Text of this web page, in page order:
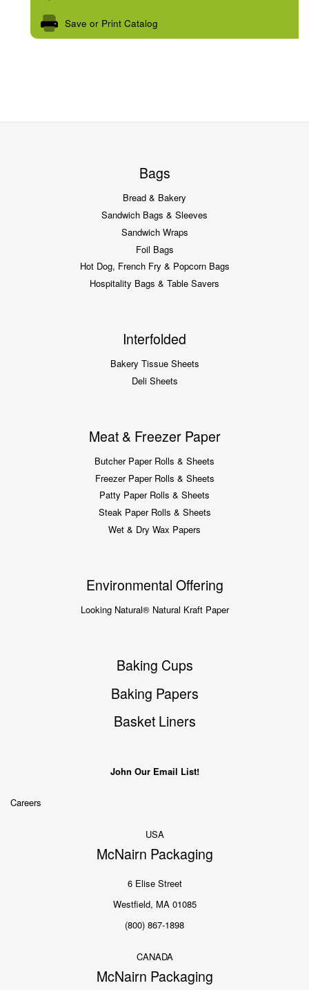
Save or Print Catalog
Bags
Bread & Bakery
Sandwich Bags & Sleeves
Sandwich Wraps
Foil Bags
Hot Dog, French Fry & Popcorn Bags
Hospitality Bags & Table Savers
Interfolded
Bakery Tissue Sheets
Deli Sheets
Meat & Freezer Paper
Butcher Paper Rolls & Sheets
Freezer Paper Rolls & Sheets
Patty Paper Rolls & Sheets
Steak Paper Rolls & Sheets
Wet & Dry Wax Papers
Environmental Offering
Looking Natural® Natural Kraft Paper
Baking Cups
Baking Papers
Basket Liners
John Our Email List!
Careers
USA
McNairn Packaging
6 Elise Street
Westfield, MA 01085
(800) 867-1898
CANADA
McNairn Packaging